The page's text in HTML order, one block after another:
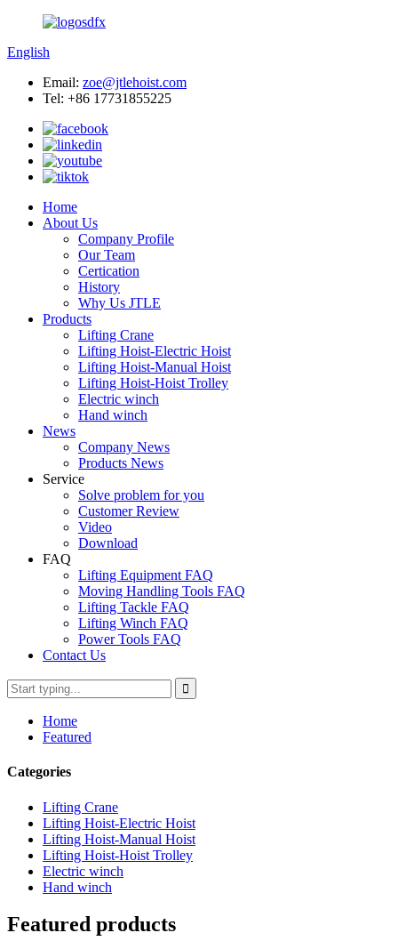
English
Email: zoe@jtlehoist.com
Tel: +86 17731855225
Home
About Us
Company Profile
Our Team
Certication
History
Why Us JTLE
Products
Lifting Crane
Lifting Hoist-Electric Hoist
Lifting Hoist-Manual Hoist
Lifting Hoist-Hoist Trolley
Electric winch
Hand winch
News
Company News
Products News
Service
Solve problem for you
Customer Review
Video
Download
FAQ
Lifting Equipment FAQ
Moving Handling Tools FAQ
Lifting Tackle FAQ
Lifting Winch FAQ
Power Tools FAQ
Contact Us
Home
Featured
Categories
Lifting Crane
Lifting Hoist-Electric Hoist
Lifting Hoist-Manual Hoist
Lifting Hoist-Hoist Trolley
Electric winch
Hand winch
Featured products